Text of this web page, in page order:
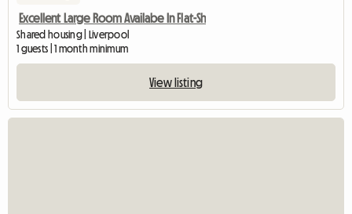
Excellent Large Room Availabe In Flat-Sh
Shared housing | Liverpool
1 guests | 1 month minimum
View listing